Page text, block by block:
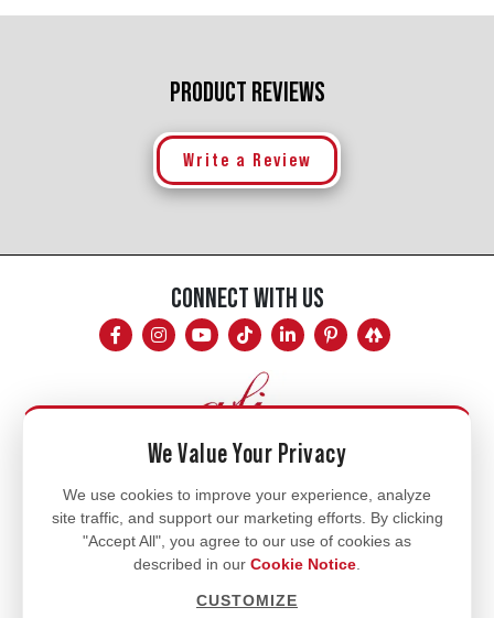
PRODUCT REVIEWS
Write a Review
CONNECT WITH US
Mon - Fri
8am - 5pm
770.334.3906
info@afi-usa.com
We Value Your Privacy
We use cookies to improve your experience, analyze
site traffic, and support our marketing efforts. By clicking
"Accept All", you agree to our use of cookies as
described in our Cookie Notice
CUSTOMIZE